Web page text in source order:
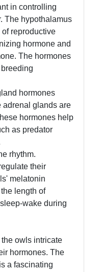
in controlling
The hypothalamus
reproductive
hormone and
The hormones
hormones
adrenal glands are
hormones help
as predator
rhythm.
their
melatonin
length of
wake during
owls intricate
hormones. The
a fascinating